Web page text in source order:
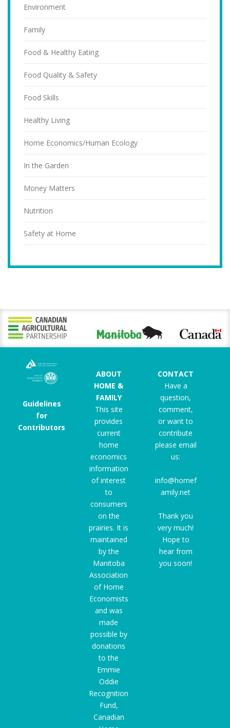
Environment
Family
Food & Healthy Eating
Food Quality & Safety
Food Skills
Healthy Living
Home Economics/Human Ecology
In the Garden
Money Matters
Nutrition
Safety at Home
Guidelines
for
Contributors
ABOUT
HOME &
FAMILY
This site
provides
current
home
economics
information
of interest
to
consumers
on the
prairies. It is
maintained
by the
Manitoba
Association
of Home
Economists
and was
made
possible by
donations
to the
Emmie
Oddie
Recognition
Fund,
Canadian
CONTACT
Have a
question,
comment,
or want to
contribute
please email
us:
info@homef
amily.net
Thank you
very much!
Hope to
hear from
you soon!